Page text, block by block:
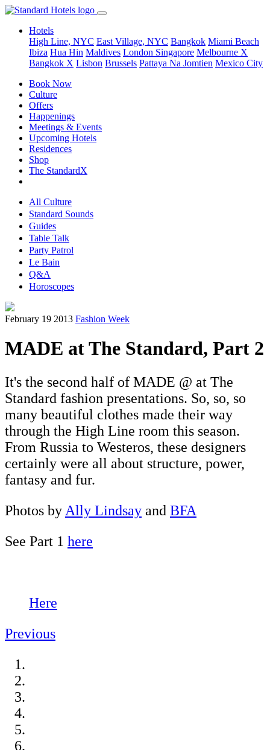
Hotels
High Line, NYC East Village, NYC Bangkok Miami Beach
Ibiza Hua Hin Maldives London Singapore Melbourne X
Bangkok X Lisbon Brussels Pattaya Na Jomtien Mexico City
Book Now
Culture
Offers
Happenings
Meetings & Events
Upcoming Hotels
Residences
Shop
The StandardX
All Culture
Standard Sounds
Guides
Table Talk
Party Patrol
Le Bain
Q&A
Horoscopes
February 19 2013 Fashion Week
MADE at The Standard, Part 2
It's the second half of MADE @ at The
Standard fashion presentations. So, so, so
many beautiful clothes made their way
through the High Line room this season.
From Russia to Westeros, these designers
certainly were all about structure, power,
fantasy and fur.
Photos byAlly Lindsay and BFA
See Part 1 here
Here
Previous